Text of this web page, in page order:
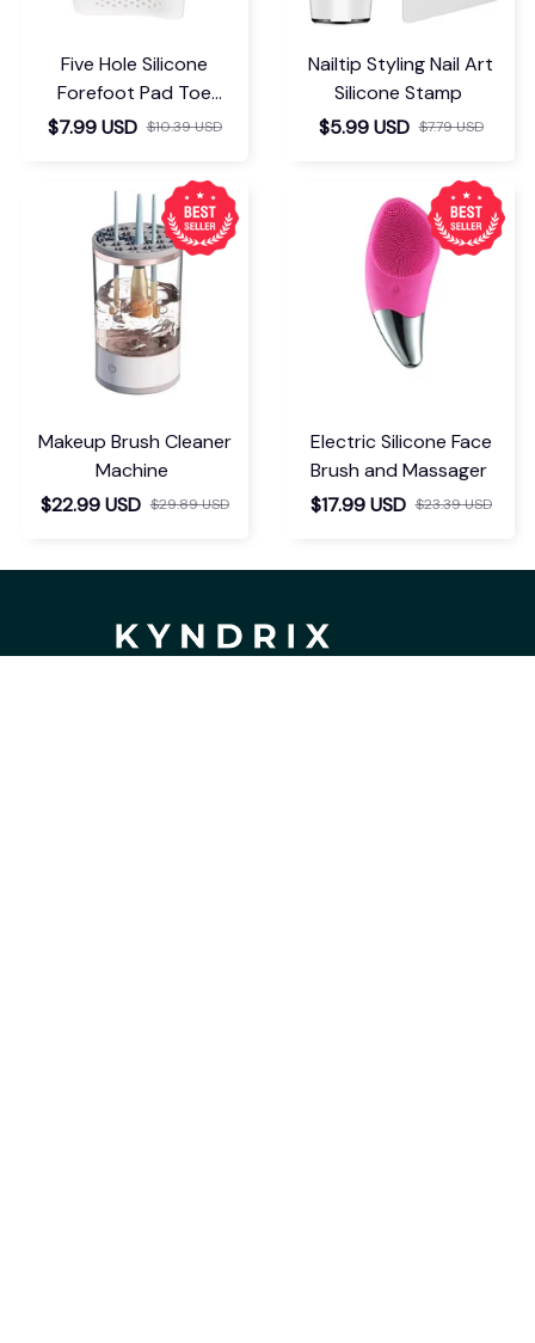
Five Hole Silicone
Forefoot Pad Toe
Separator
$7.99 USD $10.39 USD
Nailtip Styling Nail Art
Silicone Stamp
$5.99 USD $7.79 USD
Makeup Brush Cleaner
Machine
$22.99 USD $29.89 USD
Electric Silicone Face
Brush and Massager
$17.99 USD $23.39 USD